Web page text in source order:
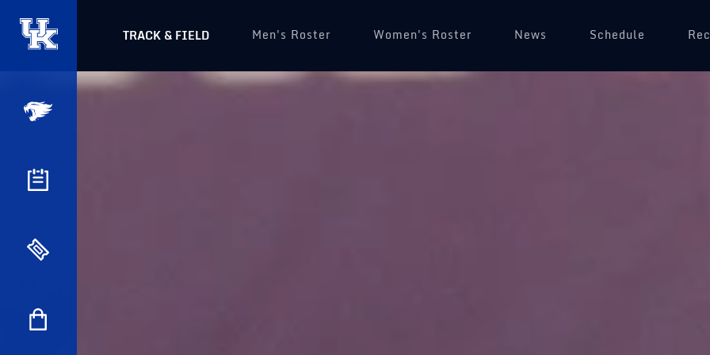
TRACK & FIELD Men's Roster Women's Roster News Schedule